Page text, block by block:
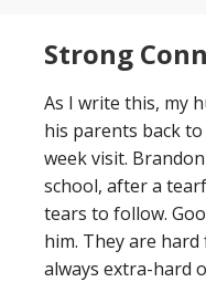
Strong
As I write this, my
his parents back
week visit.
school, after a
tears to follow.
him. They are
always extra-hard